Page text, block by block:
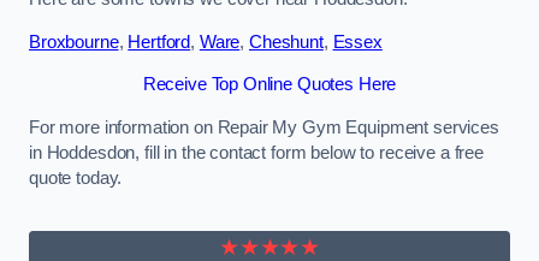
Broxbourne, Hertford, Ware, Cheshunt, Essex
Receive Top Online Quotes Here
For more information on Repair My Gym Equipment services
in Hoddesdon, fill in the contact form below to receive a free
quote today.
★★★★★